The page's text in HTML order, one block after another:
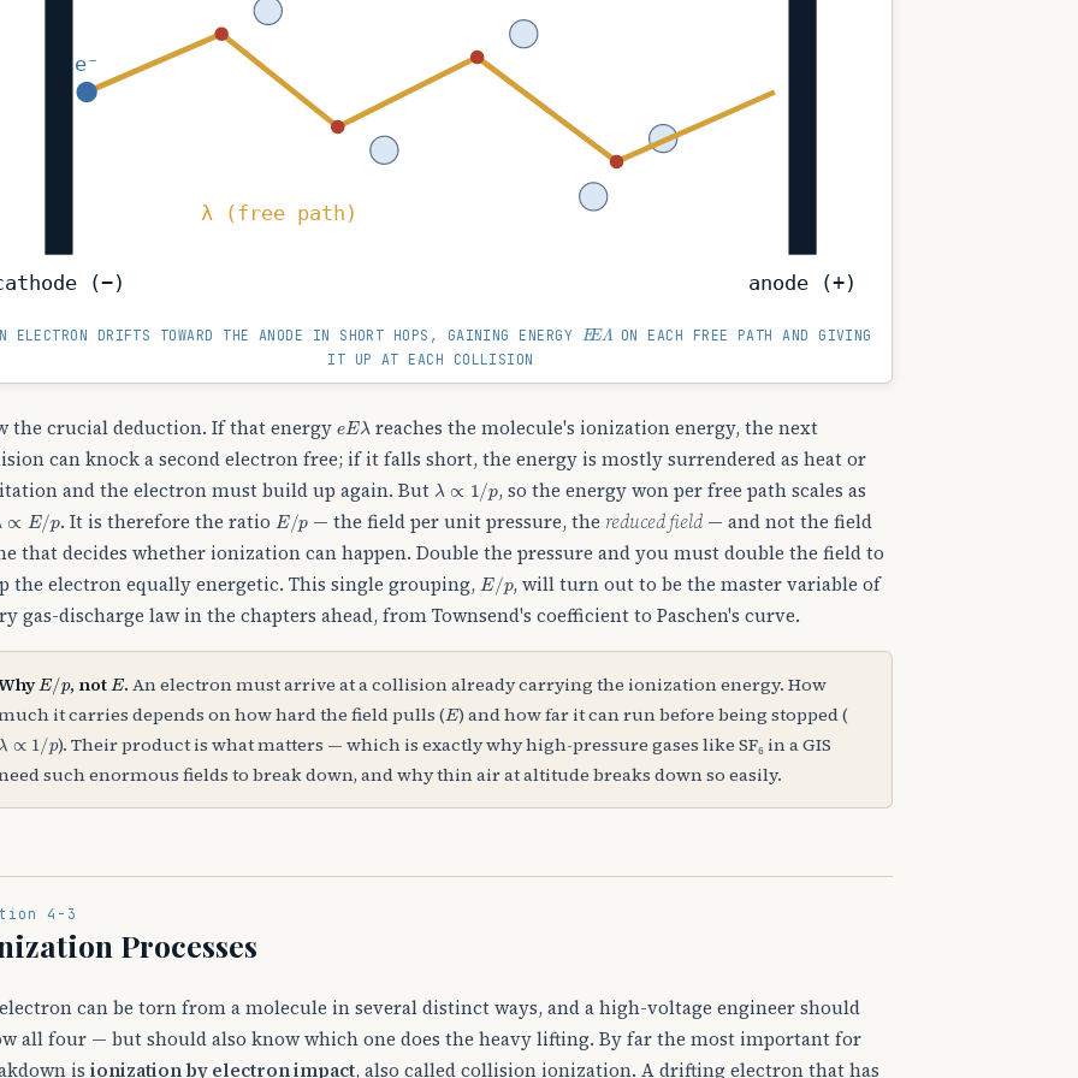
(−) anode (+)
e⁻
λ (free path)
ELECTRON DRIFTS TOWARD THE ANODE IN SHORT HOPS, GAINING ENERGY EEΛ ON EACH FREE PATH AND GIVING
IT UP AT EACH COLLISION
the crucial deduction. If that energy Eλ reaches the molecule's ionization energy, the next
can knock a second electron free; if it falls short, the energy is mostly surrendered as heat or
and the electron must build up again. But λ , so the energy won per free path scales as
/p . It is therefore the ratio E/ p — the field per unit pressure, the reduced field — and not the field
that decides whether ionization can happen. Double the pressure and you must double the field to
the electron equally energetic. This single grouping, E/ p , will turn out to be the master variable of
gas-discharge law in the chapters ahead, from Townsend's coefficient to Paschen's curve.
E/ p , not E. An electron must arrive at a collision already carrying the ionization energy. How
it carries depends on how hard the field pulls ( E) and how far it can run before being stopped (
λ
/p ). Their product is what matters — which is exactly why high-pressure gases like SF₆ in a GIS
such enormous fields to break down, and why thin air at altitude breaks down so easily.
4-3
Processes
can be torn from a molecule in several distinct ways, and a high-voltage engineer should
all four — but should also know which one does the heavy lifting. By far the most important for
is ionization by electron impact, also called collision ionization. A drifting electron that has